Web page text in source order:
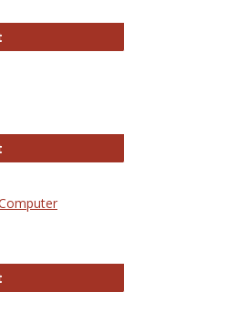
Highwire
Hindawi Publishing
International Journal of Computer